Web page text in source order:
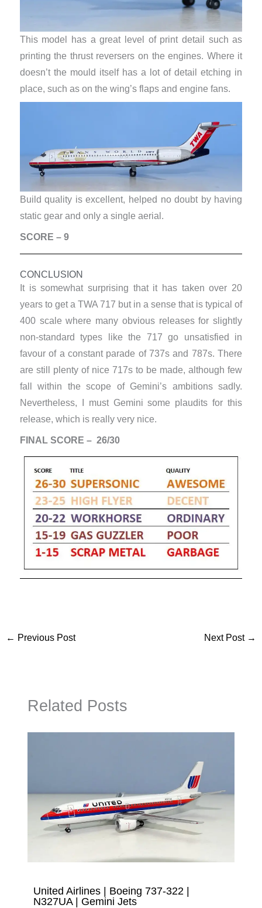
This model has a great level of print detail such as
printing the thrust reversers on the engines. Where it
doesn’t the mould itself has a lot of detail etching in
place, such as on the wing’s flaps and engine fans.
Build quality is excellent, helped no doubt by having
static gear and only a single aerial.
SCORE – 9
CONCLUSION
It is somewhat surprising that it has taken over 20
years to get a TWA 717 but in a sense that is typical of
400 scale where many obvious releases for slightly
non-standard types like the 717 go unsatisfied in
favour of a constant parade of 737s and 787s. There
are still plenty of nice 717s to be made, although few
fall within the scope of Gemini’s ambitions sadly.
Nevertheless, I must Gemini some plaudits for this
release, which is really very nice.
FINAL SCORE – 26/30
← Previous Post Next Post →
Related Posts
United Airlines | Boeing 737-322 |
N327UA | Gemini Jets